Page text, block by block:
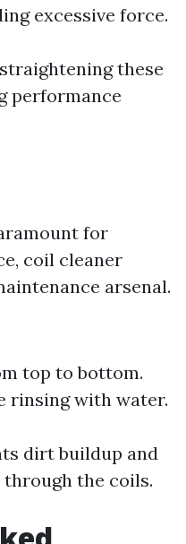
excessive force.
these
performance
for
coil cleaner
arsenal.
top to bottom.
rinsing with water.
dirt buildup and
the coils.